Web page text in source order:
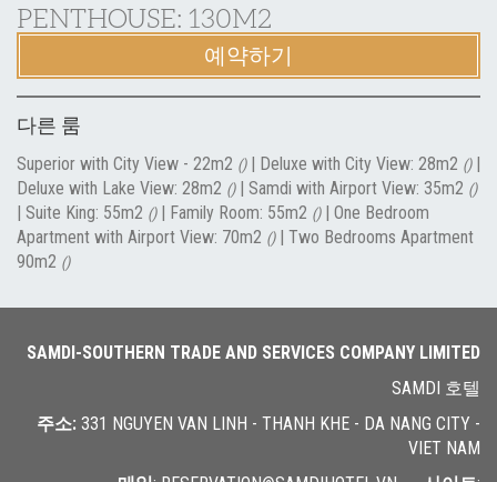
PENTHOUSE: 130M2
예약하기
다른 룸
Superior with City View - 22m2 ()| Deluxe with City View: 28m2 ()|
Deluxe with Lake View: 28m2 ()| Samdi with Airport View: 35m2 ()
Suite King: 55m2 ()| Family Room: 55m2 ()| One Bedroom
Apartment with Airport View: 70m2 ()| Two Bedrooms Apartment
90m2 ()
SAMDI-SOUTHERN TRADE AND SERVICES COMPANY LIMITED
SAMDI 호텔
주소: 331 NGUYEN VAN LINH - THANH KHE - DA NANG CITY -
VIET NAM